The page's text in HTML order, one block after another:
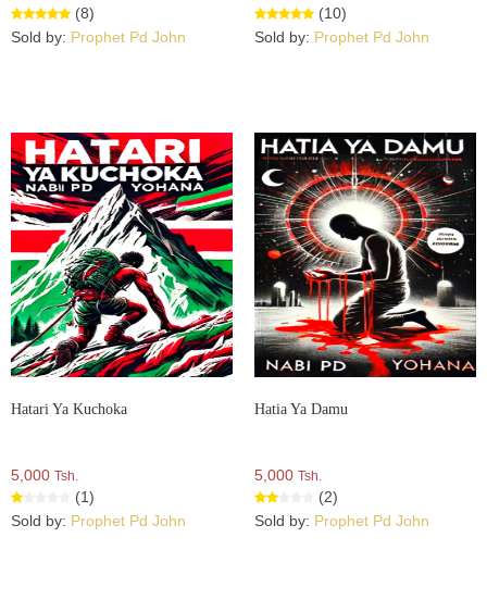
(8)
Sold by: Prophet Pd John
(10)
Sold by: Prophet Pd John
Hatari Ya Kuchoka
5,000 Tsh.
(1)
Sold by: Prophet Pd John
Hatia Ya Damu
5,000 Tsh.
(2)
Sold by: Prophet Pd John